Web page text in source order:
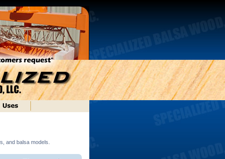
and balsa models.